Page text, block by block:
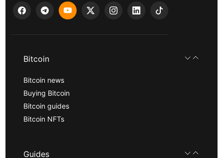
Bitcoin
Bitcoin news
Buying Bitcoin
Bitcoin guides
Bitcoin NFTs
Guides